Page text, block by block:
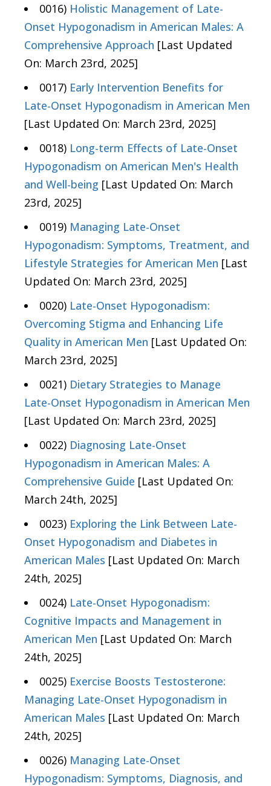
0016) Holistic Management of Late-
Onset Hypogonadism in American Males: A
Comprehensive Approach [Last Updated
On: March 23rd, 2025]
0017) Early Intervention Benefits for
Late-Onset Hypogonadism in American Men
[Last Updated On: March 23rd, 2025]
0018) Long-term Effects of Late-Onset
Hypogonadism on American Men's Health
and Well-being [Last Updated On: March
23rd, 2025]
0019) Managing Late-Onset
Hypogonadism: Symptoms, Treatment, and
Lifestyle Strategies for American Men [Last
Updated On: March 23rd, 2025]
0020) Late-Onset Hypogonadism:
Overcoming Stigma and Enhancing Life
Quality in American Men [Last Updated On:
March 23rd, 2025]
0021) Dietary Strategies to Manage
Late-Onset Hypogonadism in American Men
[Last Updated On: March 23rd, 2025]
0022) Diagnosing Late-Onset
Hypogonadism in American Males: A
Comprehensive Guide [Last Updated On:
March 24th, 2025]
0023) Exploring the Link Between Late-
Onset Hypogonadism and Diabetes in
American Males [Last Updated On: March
24th, 2025]
0024) Late-Onset Hypogonadism:
Cognitive Impacts and Management in
American Men [Last Updated On: March
24th, 2025]
0025) Exercise Boosts Testosterone:
Managing Late-Onset Hypogonadism in
American Males [Last Updated On: March
24th, 2025]
0026) Managing Late-Onset
Hypogonadism: Symptoms, Diagnosis, and